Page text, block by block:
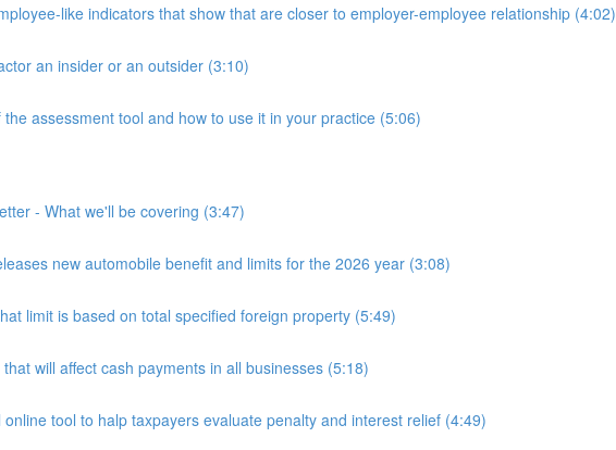
like indicators that show that are closer to employer-employee relationship (4:02)
an insider or an outsider (3:10)
assessment tool and how to use it in your practice (5:06)
- What we'll be covering (3:47)
new automobile benefit and limits for the 2026 year (3:08)
limit is based on total specified foreign property (5:49)
will affect cash payments in all businesses (5:18)
online tool to halp taxpayers evaluate penalty and interest relief (4:49)